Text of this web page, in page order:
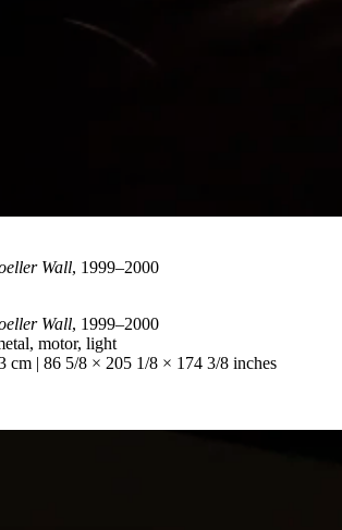
Wall, 1999–2000
Wall, 1999–2000
motor, light
cm | 86 5/8 × 205 1/8 × 174 3/8 inches